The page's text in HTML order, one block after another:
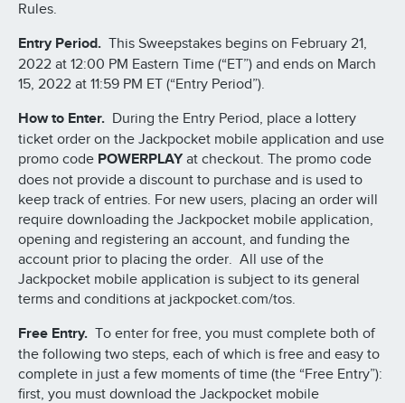
Rules.
Entry Period. This Sweepstakes begins on February 21,
2022 at 12:00 PM Eastern Time (“ET”) and ends on March
15, 2022 at 11:59 PM ET (“Entry Period”).
How to Enter. During the Entry Period, place a lottery
ticket order on the Jackpocket mobile application and use
promo code POWERPLAYat checkout. The promo code
does not provide a discount to purchase and is used to
keep track of entries. For new users, placing an order will
require downloading the Jackpocket mobile application,
opening and registering an account, and funding the
account prior to placing the order. All use of the
Jackpocket mobile application is subject to its general
terms and conditions at jackpocket.com/tos.
Free Entry. To enter for free, you must complete both of
the following two steps, each of which is free and easy to
complete in just a few moments of time (the “Free Entry”):
first, you must download the Jackpocket mobile